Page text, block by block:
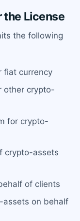
License
the following
fiat currency
other crypto-
for crypto-
crypto-assets
of clients
assets on behalf